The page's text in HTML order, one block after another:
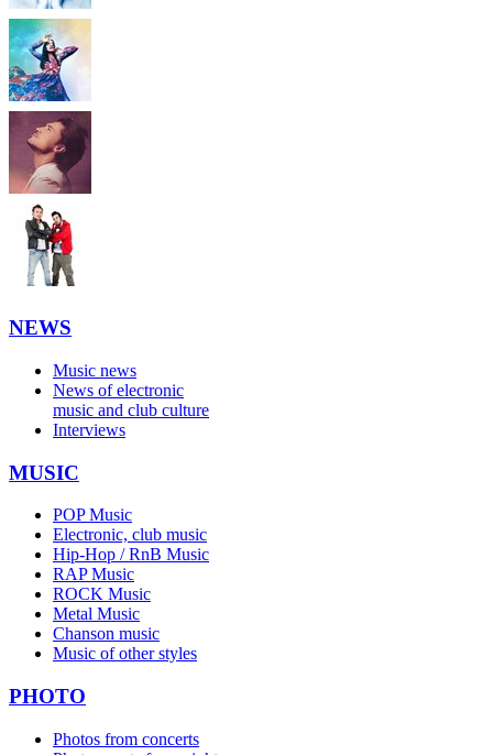
NEWS
Music news
News of electronic
music and club culture
Interviews
MUSIC
POP Music
Electronic, club music
Hip-Hop / RnB Music
RAP Music
ROCK Music
Metal Music
Chanson music
Music of other styles
PHOTO
Photos from concerts